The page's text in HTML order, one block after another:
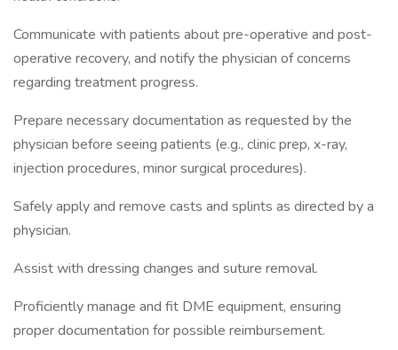
Communicate with patients about pre-operative and post-
operative recovery, and notify the physician of concerns
regarding treatment progress.
Prepare necessary documentation as requested by the
physician before seeing patients (e.g., clinic prep, x-ray,
injection procedures, minor surgical procedures).
Safely apply and remove casts and splints as directed by a
physician.
Assist with dressing changes and suture removal.
Proficiently manage and fit DME equipment, ensuring
proper documentation for possible reimbursement.